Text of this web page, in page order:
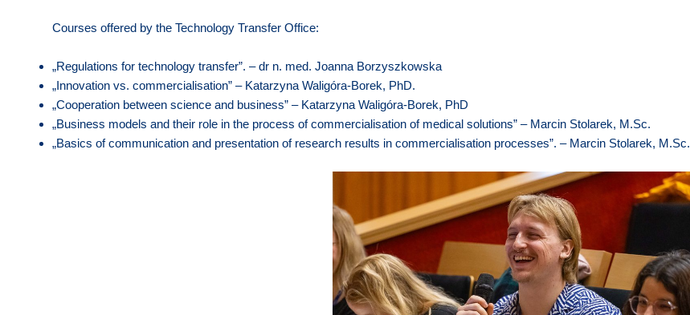
Courses offered by the Technology Transfer Office:
„Regulations for technology transfer”. – dr n. med. Joanna Borzyszkowska
„Innovation vs. commercialisation” – Katarzyna Waligóra-Borek, PhD.
„Cooperation between science and business” – Katarzyna Waligóra-Borek, PhD
„Business models and their role in the process of commercialisation of medical solutions” – Marcin Stolarek, M.Sc.
„Basics of communication and presentation of research results in commercialisation processes”. – Marcin Stolarek, M.Sc.